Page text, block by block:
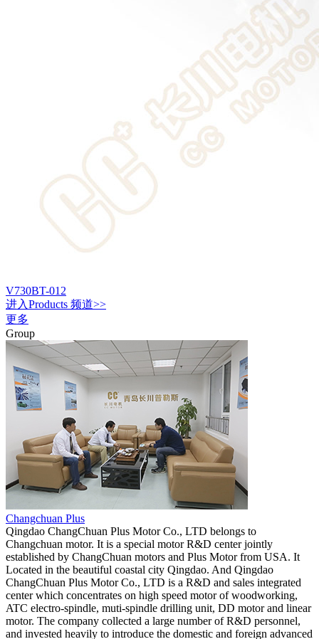
V730BT-012
进入Products 频道>>
更多
Group
Changchuan Plus
Qingdao ChangChuan Plus Motor Co., LTD belongs to
Changchuan motor. It is a special motor R&D center jointly
established by ChangChuan motors and Plus Motor from USA. It
Located in the beautiful coastal city Qingdao. And Qingdao
ChangChuan Plus Motor Co., LTD is a R&D and sales integrated
center which concentrates on high speed motor of woodworking,
ATC electro-spindle, muti-spindle drilling unit, DD motor and linear
motor. The company collected a large number of R&D personnel,
and invested heavily to introduce the domestic and foreign advanced